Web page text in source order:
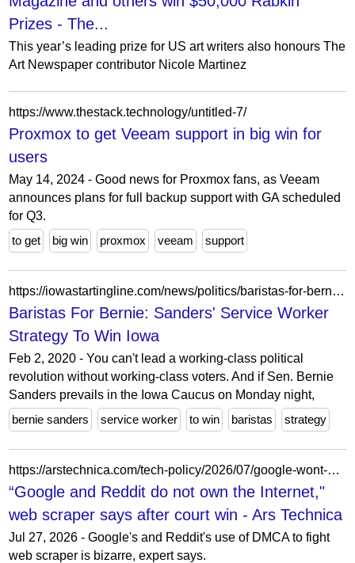
Prizes - The...
This year’s leading prize for US art writers also honours The
Art Newspaper contributor Nicole Martinez
https://www.thestack.technology/untitled-7/
Proxmox to get Veeam support in big win for
users
May 14, 2024 - Good news for Proxmox fans, as Veeam
announces plans for full backup support with GA scheduled
for Q3.
to get
big win proxmox veeam support
https://iowastartingline.com/news/politics/baristas-for-bernie-sanders-service-worker-strategy-to-win-iowa/
Baristas For Bernie: Sanders' Service Worker
Strategy To Win Iowa
Feb 2, 2020 - You can't lead a working-class political
revolution without working-class voters. And if Sen. Bernie
Sanders prevails in the Iowa Caucus on Monday night,
bernie sanders
service worker to win baristas strategy
https://arstechnica.com/tech-policy/2026/07/google-wont-give-up-odd-war-against-ai-web-scraping-despite-court-loss/
“Google and Reddit do not own the Internet,"
web scraper says after court win - Ars Technica
Jul 27, 2026 - Google's and Reddit's use of DMCA to fight
web scraper is bizarre, expert says.